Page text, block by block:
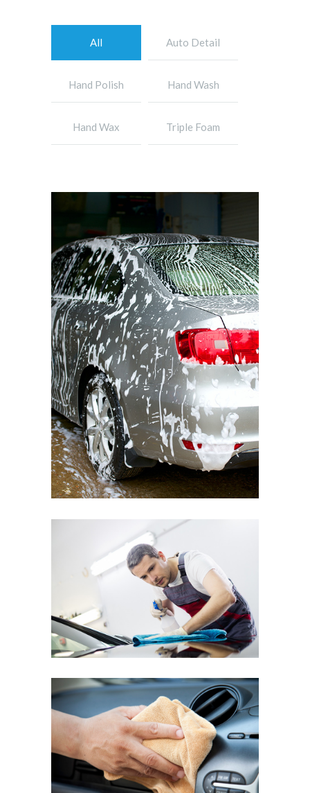
All Auto Detail
Hand Polish Hand Wash
Hand Wax Triple Foam
BMW I3
Triple Foam
RENAULT CLIO
Hand Polish
VOLKSWAGEN POLO
Interior Dusting